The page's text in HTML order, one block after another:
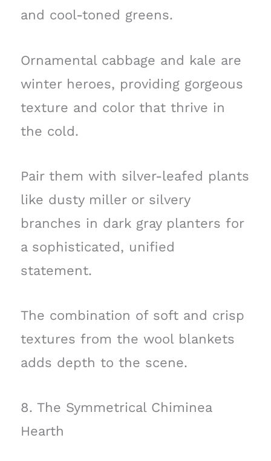
and cool-toned greens.
Ornamental cabbage and kale are
winter heroes, providing gorgeous
texture and color that thrive in
the cold.
Pair them with silver-leafed plants
like dusty miller or silvery
branches in dark gray planters for
a sophisticated, unified
statement.
The combination of soft and crisp
textures from the wool blankets
adds depth to the scene.
8. The Symmetrical Chiminea
Hearth